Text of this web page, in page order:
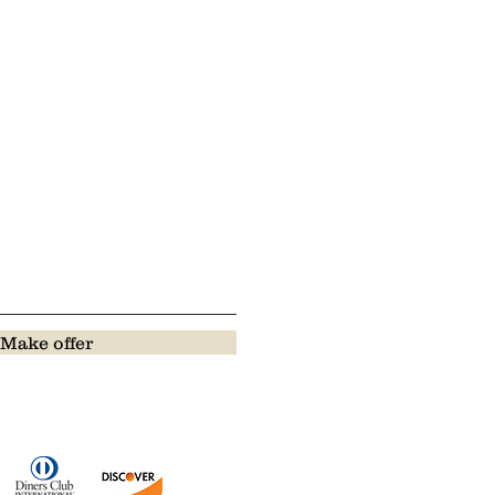
Make offer